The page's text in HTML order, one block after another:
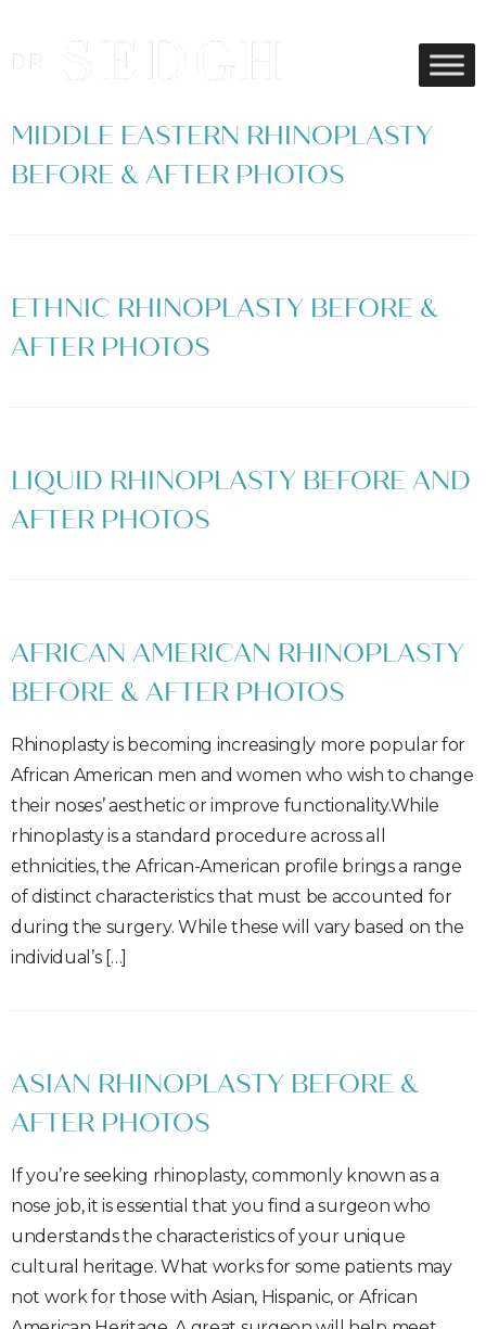
MIDDLE EASTERN RHINOPLASTY
BEFORE & AFTER PHOTOS
ETHNIC RHINOPLASTY BEFORE &
AFTER PHOTOS
LIQUID RHINOPLASTY BEFORE AND
AFTER PHOTOS
AFRICAN AMERICAN RHINOPLASTY
BEFORE & AFTER PHOTOS
Rhinoplasty is becoming increasingly more popular for
African American men and women who wish to change
their noses’ aesthetic or improve functionality.While
rhinoplasty is a standard procedure across all
ethnicities, the African-American profile brings a range
of distinct characteristics that must be accounted for
during the surgery. While these will vary based on the
individual’s […]
ASIAN RHINOPLASTY BEFORE &
AFTER PHOTOS
If you’re seeking rhinoplasty, commonly known as a
nose job, it is essential that you find a surgeon who
understands the characteristics of your unique
cultural heritage. What works for some patients may
not work for those with Asian, Hispanic, or African